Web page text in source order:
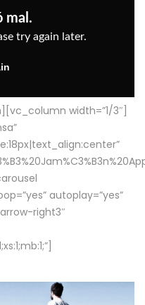
width=”1/3″]
autoplay=”yes”
right3″